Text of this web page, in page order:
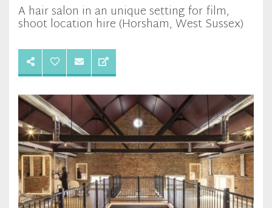
A hair salon in an unique setting for film,
shoot location hire (Horsham, West Sussex)